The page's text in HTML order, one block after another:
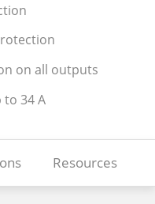
on all outputs
to 34 A
Resources